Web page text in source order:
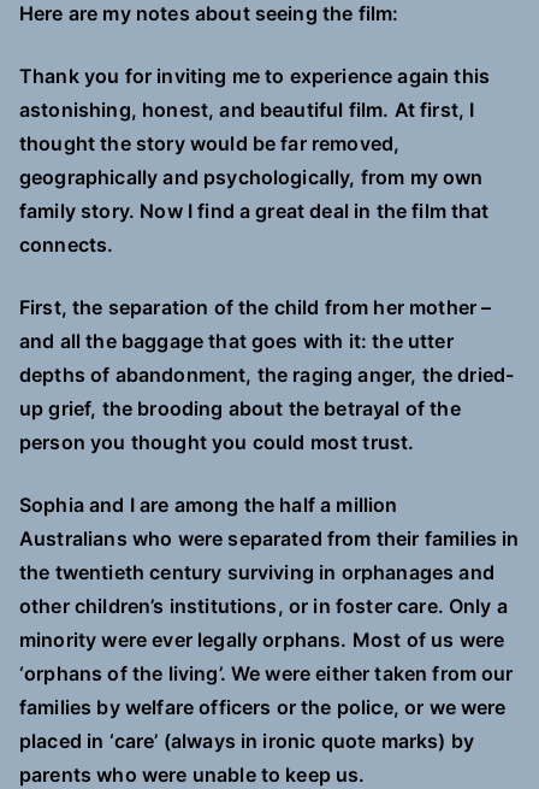
Here are my notes about seeing the film:
Thank you for inviting me to experience again this
astonishing, honest, and beautiful film. At first, I
thought the story would be far removed,
geographically and psychologically, from my own
family story. Now I find a great deal in the film that
connects.
First, the separation of the child from her mother –
and all the baggage that goes with it: the utter
depths of abandonment, the raging anger, the dried-
up grief, the brooding about the betrayal of the
person you thought you could most trust.
Sophia and I are among the half a million
Australians who were separated from their families in
the twentieth century surviving in orphanages and
other children’s institutions, or in foster care. Only a
minority were ever legally orphans. Most of us were
‘orphans of the living’. We were either taken from our
families by welfare officers or the police, or we were
placed in ‘care’ (always in ironic quote marks) by
parents who were unable to keep us.